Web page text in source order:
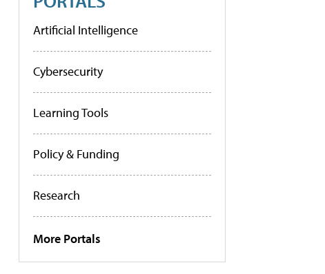
Artificial Intelligence
Cybersecurity
Learning Tools
Policy & Funding
Research
More Portals